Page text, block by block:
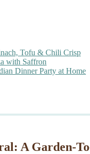
Tofu & Chili Crisp
with Saffron
Dinner Party at Home
A Garden-